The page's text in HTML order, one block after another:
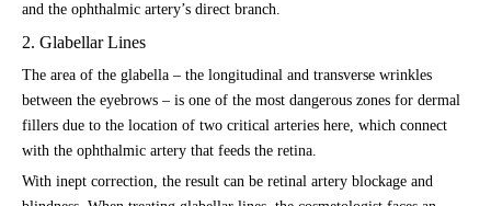
and the ophthalmic artery’s direct branch.
2. Glabellar Lines
The area of the glabella – the longitudinal and transverse wrinkles
between the eyebrows – is one of the most dangerous zones for dermal
fillers due to the location of two critical arteries here, which connect
with the ophthalmic artery that feeds the retina.
With inept correction, the result can be retinal artery blockage and